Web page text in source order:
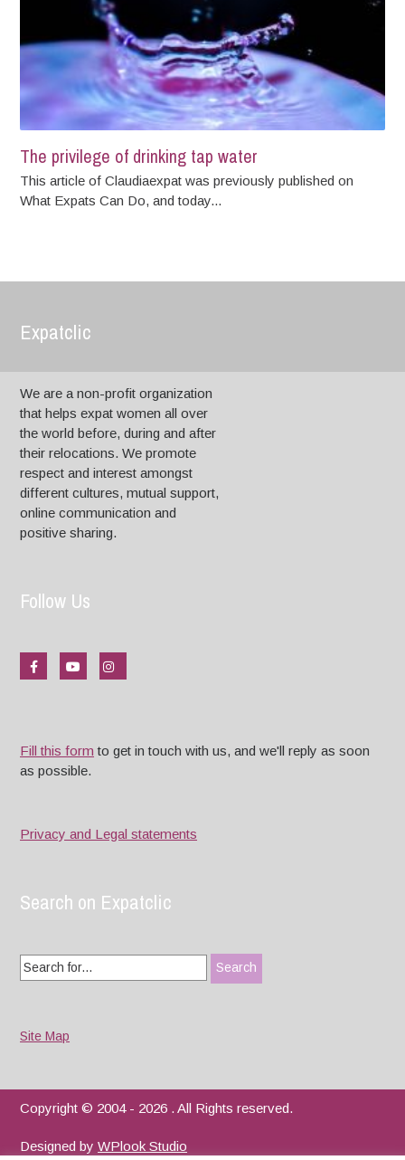
The privilege of drinking tap water
This article of Claudiaexpat was previously published on
What Expats Can Do, and today...
Expatclic
We are a non-profit organization
that helps expat women all over
the world before, during and after
their relocations. We promote
respect and interest amongst
different cultures, mutual support,
online communication and
positive sharing.
Follow Us
Fill this form to get in touch with us, and we'll reply as soon
as possible.
Privacy and Legal statements
Search on Expatclic
Search
for:
Site Map
Copyright © 2004 - 2026 . All Rights reserved.
Designed byWPlook Studio